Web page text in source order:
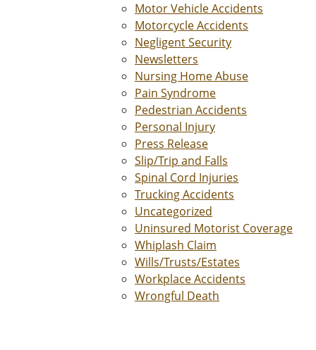
Motor Vehicle Accidents
Motorcycle Accidents
Negligent Security
Newsletters
Nursing Home Abuse
Pain Syndrome
Pedestrian Accidents
Personal Injury
Press Release
Slip/Trip and Falls
Spinal Cord Injuries
Trucking Accidents
Uncategorized
Uninsured Motorist Coverage
Whiplash Claim
Wills/Trusts/Estates
Workplace Accidents
Wrongful Death